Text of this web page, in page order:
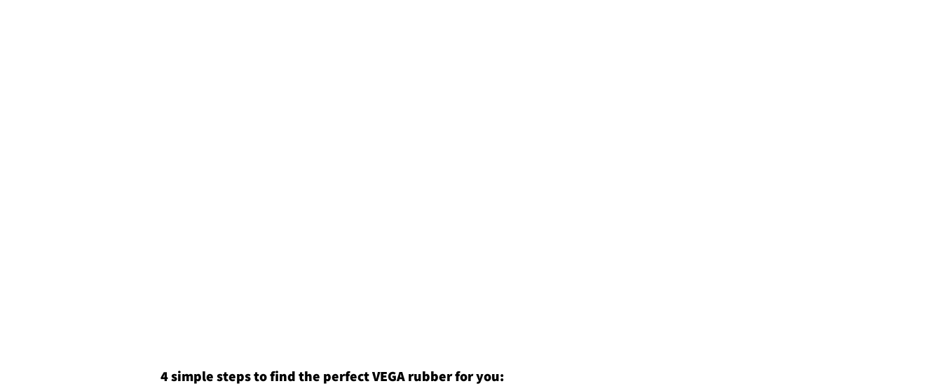
4 simple steps to find the perfect VEGA rubber for you: